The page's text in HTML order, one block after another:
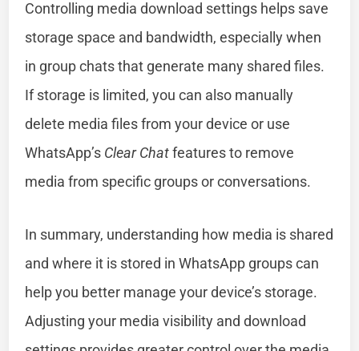
Controlling media download settings helps save
storage space and bandwidth, especially when
in group chats that generate many shared files.
If storage is limited, you can also manually
delete media files from your device or use
WhatsApp’s Clear Chatfeatures to remove
media from specific groups or conversations.
In summary, understanding how media is shared
and where it is stored in WhatsApp groups can
help you better manage your device’s storage.
Adjusting your media visibility and download